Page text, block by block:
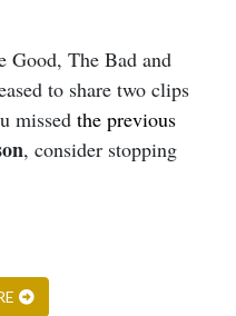
Good, The Bad and
to share two clips
missed the previous
, consider stopping